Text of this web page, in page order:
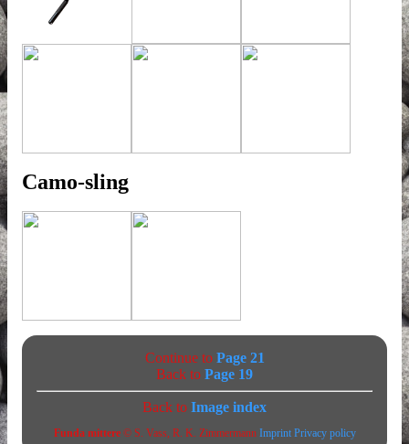
Camo-sling
Continue to Page 21
Back to Page 19
Back to Image index
Funda mittere© S. Vass, R. K. Zimmermann Imprint Privacy policy